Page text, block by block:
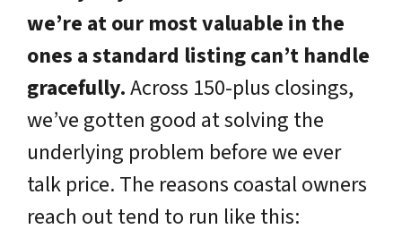
we’re at our most valuable in the
ones a standard listing can’t handle
gracefully.Across 150-plus closings,
we’ve gotten good at solving the
underlying problem before we ever
talk price. The reasons coastal owners
reach out tend to run like this: